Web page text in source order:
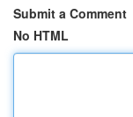
Submit a Comment
No HTML